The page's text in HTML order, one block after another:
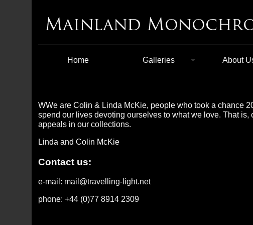
Home Galleries About
WWe are Colin & Linda McKie, people who took a chance
spend our lives devoting ourselves to what we love. That
appeals in our collections.
Linda and Colin McKie
Contact us:
e-mail: mail@travelling-light.net
phone: +44 (0)77 8914 2309